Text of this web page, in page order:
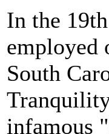
In the
employed
South
infamous